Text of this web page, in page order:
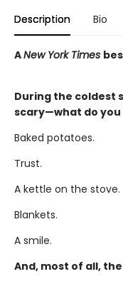
Description Bio
ANew York Times
During the coldest
scary—what do
Baked potatoes.
Trust.
A kettle on the stove.
Blankets.
A smile.
And, most of all,